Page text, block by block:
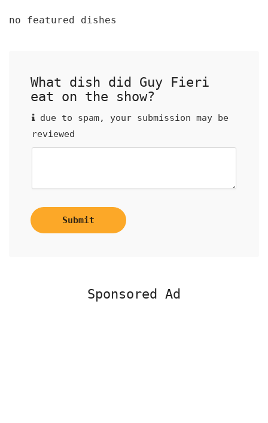
no featured dishes
What dish did Guy Fieri
eat on the show?
due to spam, your submission may be
reviewed
Submit
Sponsored Ad